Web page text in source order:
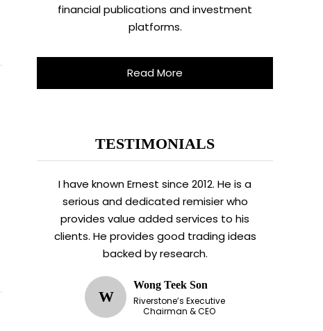
financial publications and investment
platforms.
Read More
TESTIMONIALS
I have known Ernest since 2012. He is a
serious and dedicated remisier who
provides value added services to his
clients. He provides good trading ideas
backed by research.
W
Wong Teek Son
Riverstone’s Executive
Chairman & CEO